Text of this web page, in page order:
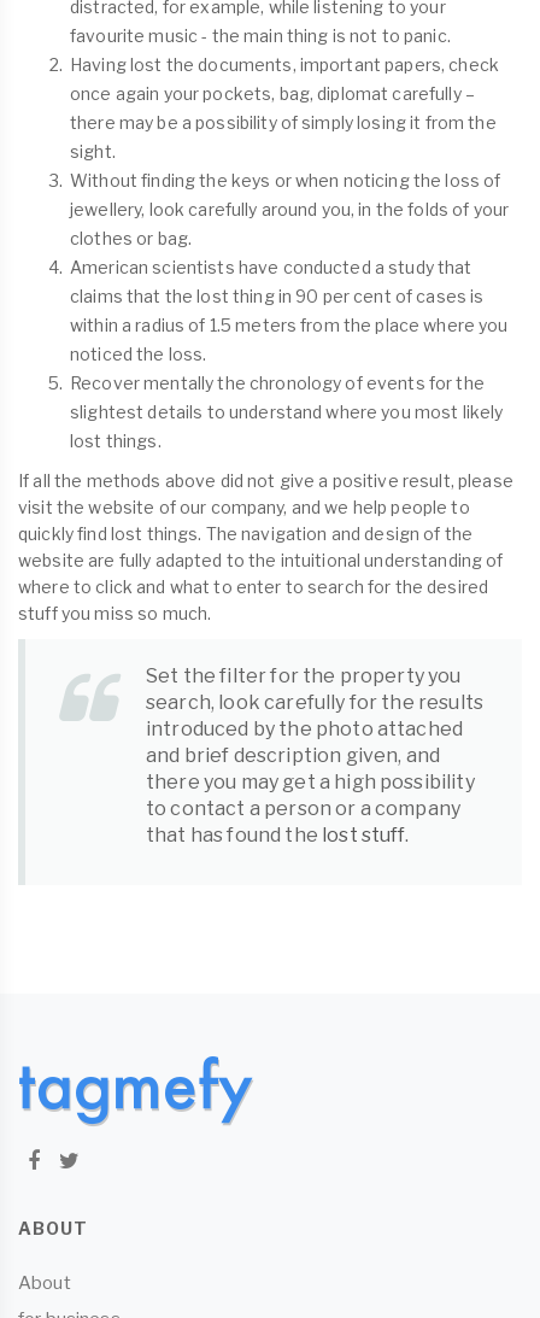
distracted, for example, while listening to your
favourite music - the main thing is not to panic.
Having lost the documents, important papers, check
once again your pockets, bag, diplomat carefully –
there may be a possibility of simply losing it from the
sight.
Without finding the keys or when noticing the loss of
jewellery, look carefully around you, in the folds of your
clothes or bag.
American scientists have conducted a study that
claims that the lost thing in 90 per cent of cases is
within a radius of 1.5 meters from the place where you
noticed the loss.
Recover mentally the chronology of events for the
slightest details to understand where you most likely
lost things.
If all the methods above did not give a positive result, please
visit the website of our company, and we help people to
quickly find lost things. The navigation and design of the
website are fully adapted to the intuitional understanding of
where to click and what to enter to search for the desired
stuff you miss so much.
Set the filter for the property you
search, look carefully for the results
introduced by the photo attached
and brief description given, and
there you may get a high possibility
to contact a person or a company
that has found the lost stuff.
ABOUT
About